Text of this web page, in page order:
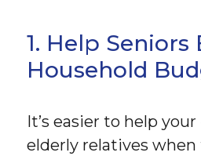
1. Help Seniors
Household
It’s easier to help
elderly relatives